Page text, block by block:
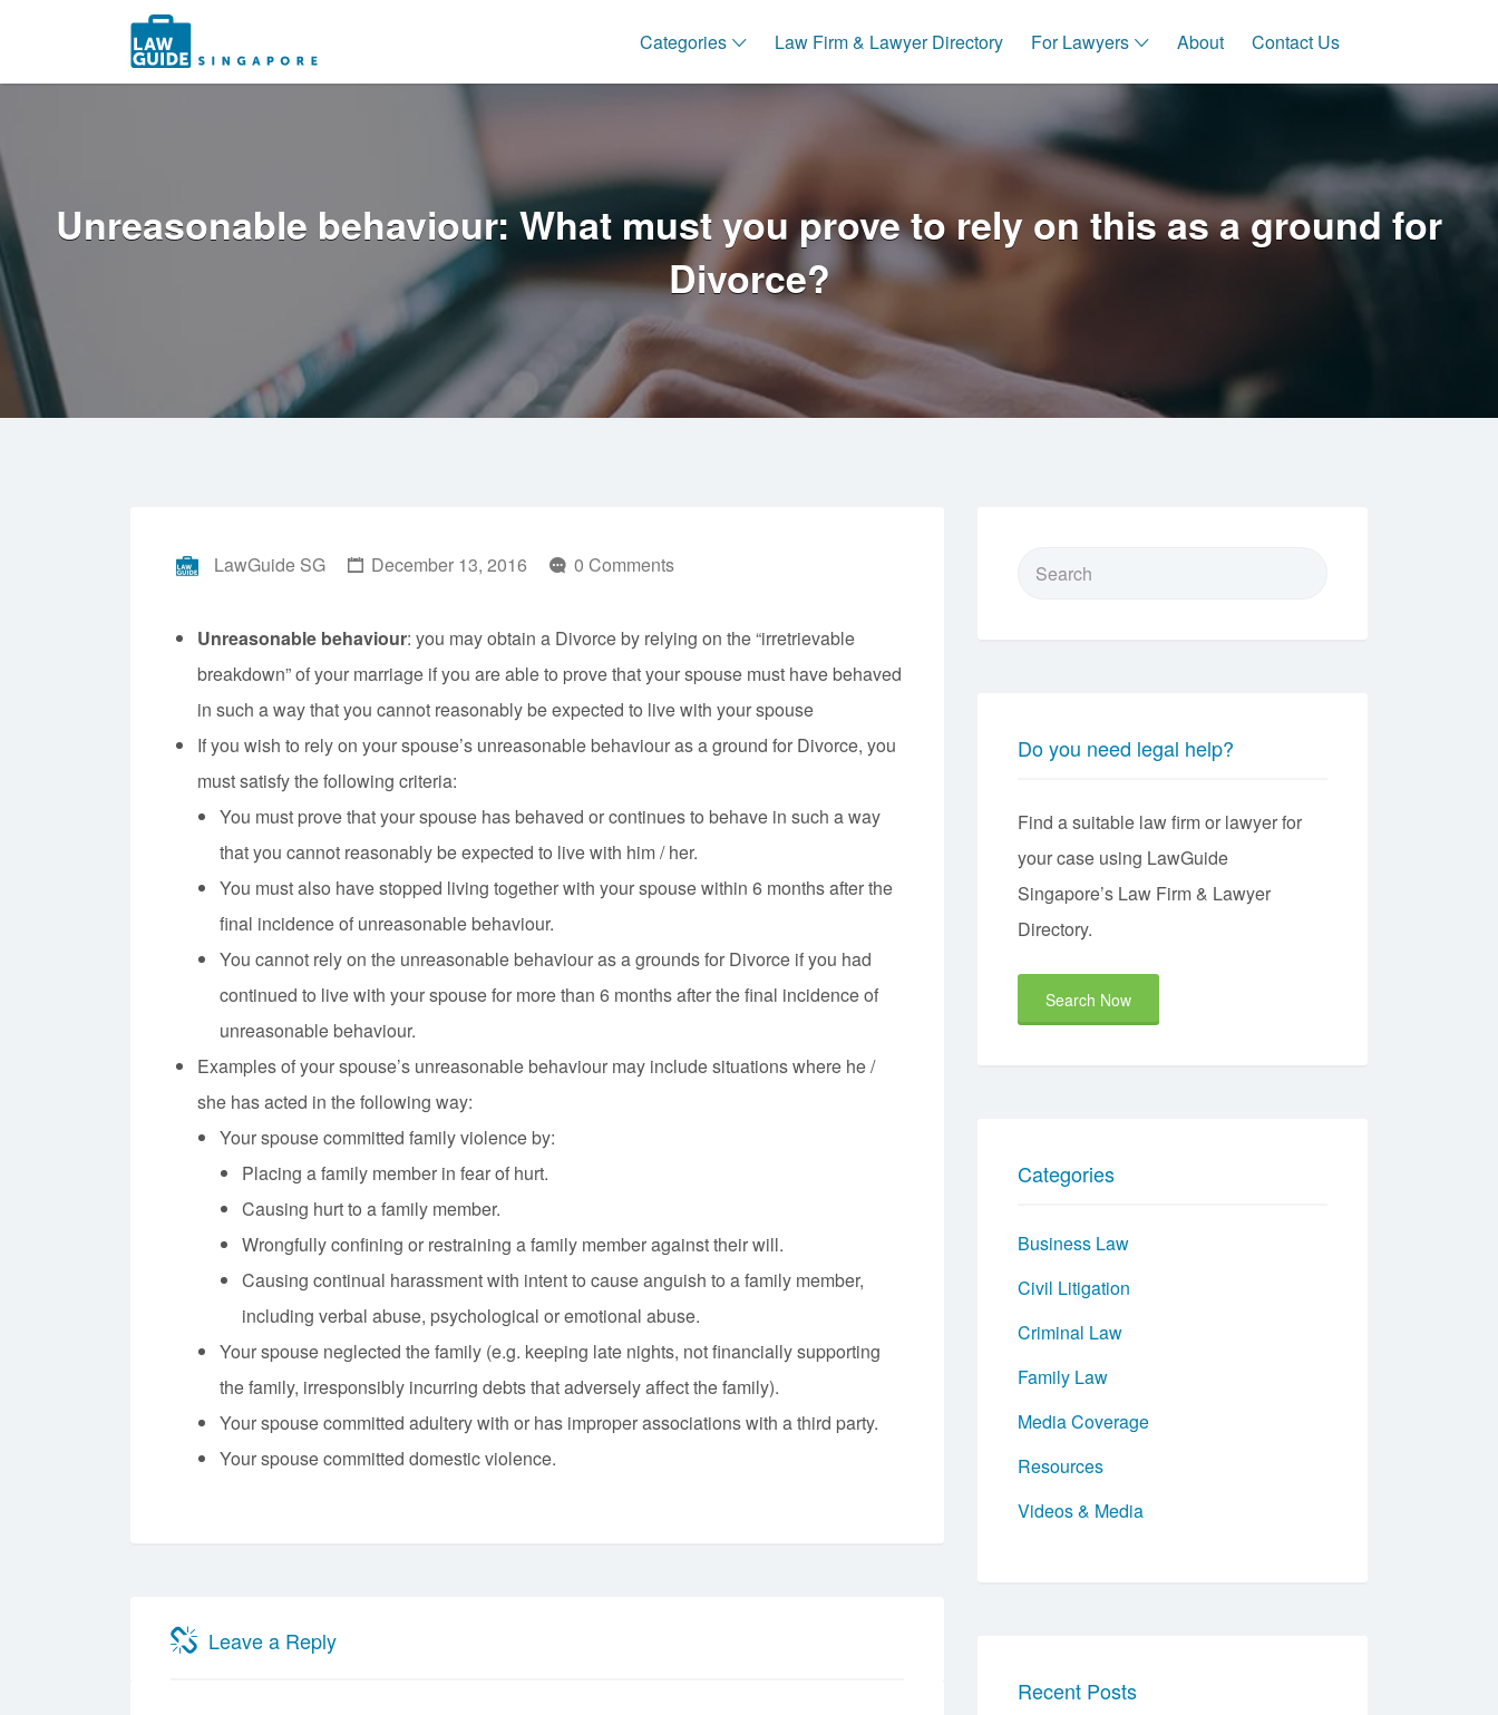
Categories Law Firm & Lawyer Directory For Lawyers About Contact Us
Search
for:
Unreasonable behaviour: What must you prove to rely on this as a ground for
Divorce?
LawGuide SG December 13, 2016 0 Comments
Unreasonable behaviour: you may obtain a Divorce by relying on the “irretrievable
breakdown” of your marriage if you are able to prove that your spouse must have behaved
in such a way that you cannot reasonably be expected to live with your spouse
If you wish to rely on your spouse’s unreasonable behaviour as a ground for Divorce, you
must satisfy the following criteria:
You must prove that your spouse has behaved or continues to behave in such a way
that you cannot reasonably be expected to live with him / her.
You must also have stopped living together with your spouse within 6 months after the
final incidence of unreasonable behaviour.
You cannot rely on the unreasonable behaviour as a grounds for Divorce if you had
continued to live with your spouse for more than 6 months after the final incidence of
unreasonable behaviour.
Examples of your spouse’s unreasonable behaviour may include situations where he /
she has acted in the following way:
Your spouse committed family violence by:
Placing a family member in fear of hurt.
Causing hurt to a family member.
Wrongfully confining or restraining a family member against their will.
Causing continual harassment with intent to cause anguish to a family member,
including verbal abuse, psychological or emotional abuse.
Your spouse neglected the family (e.g. keeping late nights, not financially supporting
the family, irresponsibly incurring debts that adversely affect the family).
Your spouse committed adultery with or has improper associations with a third party.
Your spouse committed domestic violence.
Leave a Reply
Search
Do you need legal help?
Find a suitable law firm or lawyer for
your case using LawGuide
Singapore’s Law Firm & Lawyer
Directory.
Search Now
Categories
Business Law
Civil Litigation
Criminal Law
Family Law
Media Coverage
Resources
Videos & Media
Recent Posts